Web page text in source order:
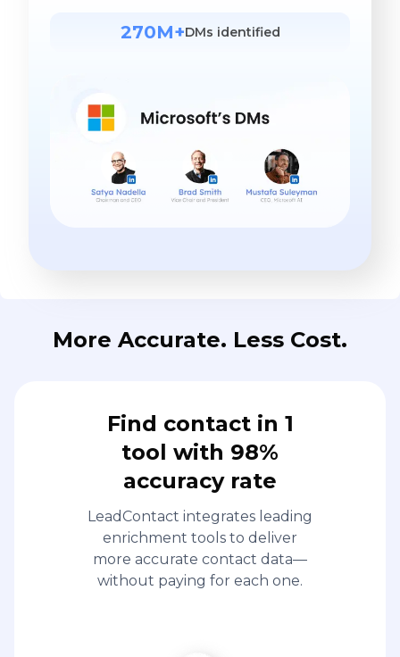
270M+DMs identified
More Accurate. Less Cost.
Find contact in 1
tool with 98%
accuracy rate
LeadContact integrates leading
enrichment tools to deliver
more accurate contact data—
without paying for each one.